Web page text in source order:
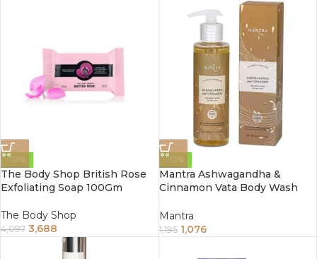
-10%
The Body Shop British Rose
Exfoliating Soap 100Gm
The Body Shop
4,097 3,688
-10%
Mantra Ashwagandha &
Cinnamon Vata Body Wash
Mantra
1,195 1,076